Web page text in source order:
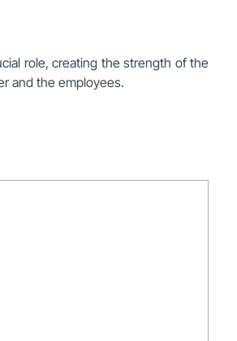
role, creating the strength of the
and the employees.